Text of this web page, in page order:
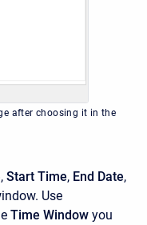
after choosing it in the
, Start Time, End Date,
Use
Time Window you